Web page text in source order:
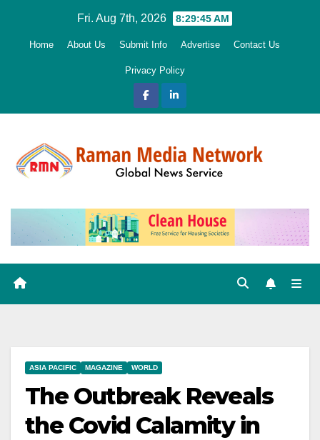
Fri. Aug 7th, 2026 8:29:46 AM
Home About Us Submit Info Advertise Contact Us
Privacy Policy
ASIA PACIFIC MAGAZINE WORLD
The Outbreak Reveals
the Covid Calamity in